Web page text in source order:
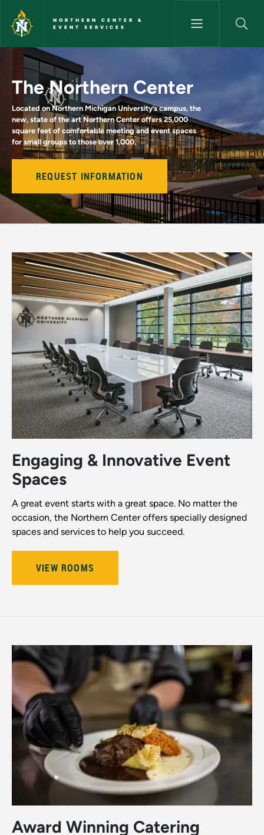
Skip to main content
NORTHERN CENTER &
EVENT SERVICES
Home - Northern Center &
The Northern Center
Located on Northern Michigan University’s campus, the
new, state of the art Northern Center offers 25,000
square feet of comfortable meeting and event spaces
for small groups to those over 1,000.
REQUEST INFORMATION
Engaging & Innovative Event
Spaces
A great event starts with a great space. No matter the
occasion, the Northern Center offers specially designed
spaces and services to help you succeed.
VIEW ROOMS
Award Winning Catering